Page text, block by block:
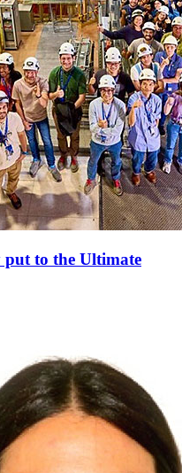
put to the Ultimate